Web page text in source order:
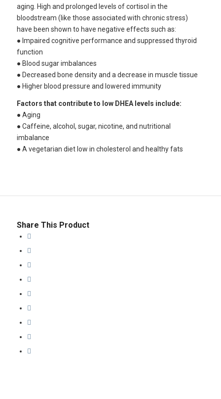
aging. High and prolonged levels of cortisol in the
bloodstream (like those associated with chronic stress)
have been shown to have negative effects such as:
● Impaired cognitive performance and suppressed thyroid
function
● Blood sugar imbalances
● Decreased bone density and a decrease in muscle tissue
● Higher blood pressure and lowered immunity
Factors that contribute to low DHEA levels include:
● Aging
● Caffeine, alcohol, sugar, nicotine, and nutritional
imbalance
● A vegetarian diet low in cholesterol and healthy fats
Share This Product